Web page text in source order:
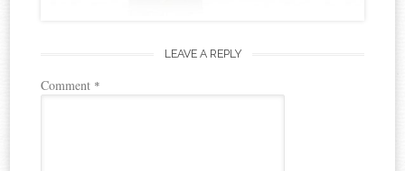
LEAVE A REPLY
Comment *